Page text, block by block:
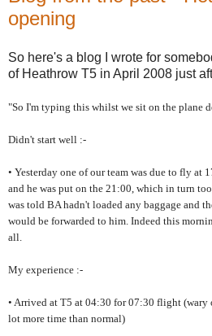
opening
So here's a blog I wrote for
of Heathrow T5 in April 2008 just
"So I'm typing this whilst we sit on the plane
Didn't start well :-
• Yesterday one of our team was due to fly at
and he was put on the 21:00, which in turn
was told BA hadn't loaded any baggage and
would be forwarded to him. Indeed this
all.
My experience :-
• Arrived at T5 at 04:30 for 07:30 flight
lot more time than normal)